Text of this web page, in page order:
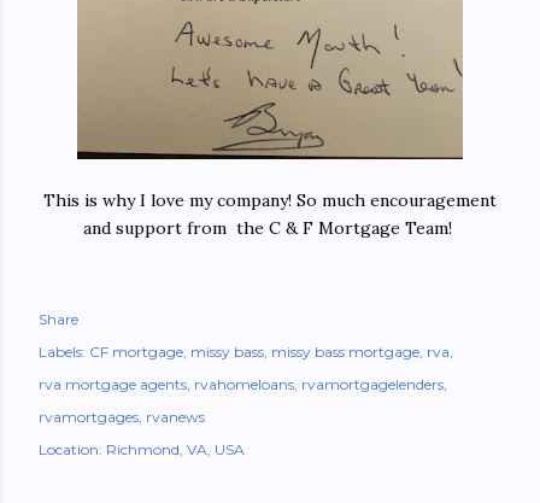
This is why I love my company! So much encouragement
and support from the C & F Mortgage Team!
Share
Labels: CF mortgage missy bass missy bass mortgage rva
rva mortgage agents rvahomeloans rvamortgagelenders
rvamortgages rvanews
Location: Richmond, VA, USA